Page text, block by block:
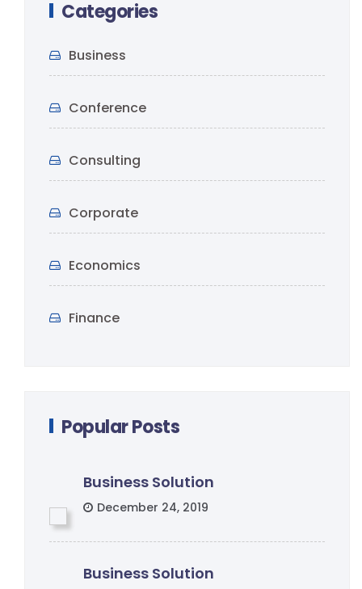
Categories
Business
Conference
Consulting
Corporate
Economics
Finance
Popular Posts
Business Solution
December 24, 2019
Business Solution